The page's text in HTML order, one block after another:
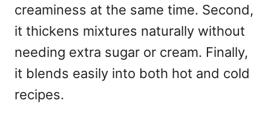
creaminess at the same time. Second,
it thickens mixtures naturally without
needing extra sugar or cream. Finally,
it blends easily into both hot and cold
recipes.